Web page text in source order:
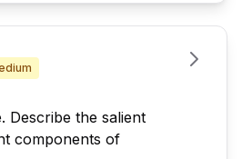
Describe the salient
components of